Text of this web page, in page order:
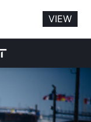
VIEW